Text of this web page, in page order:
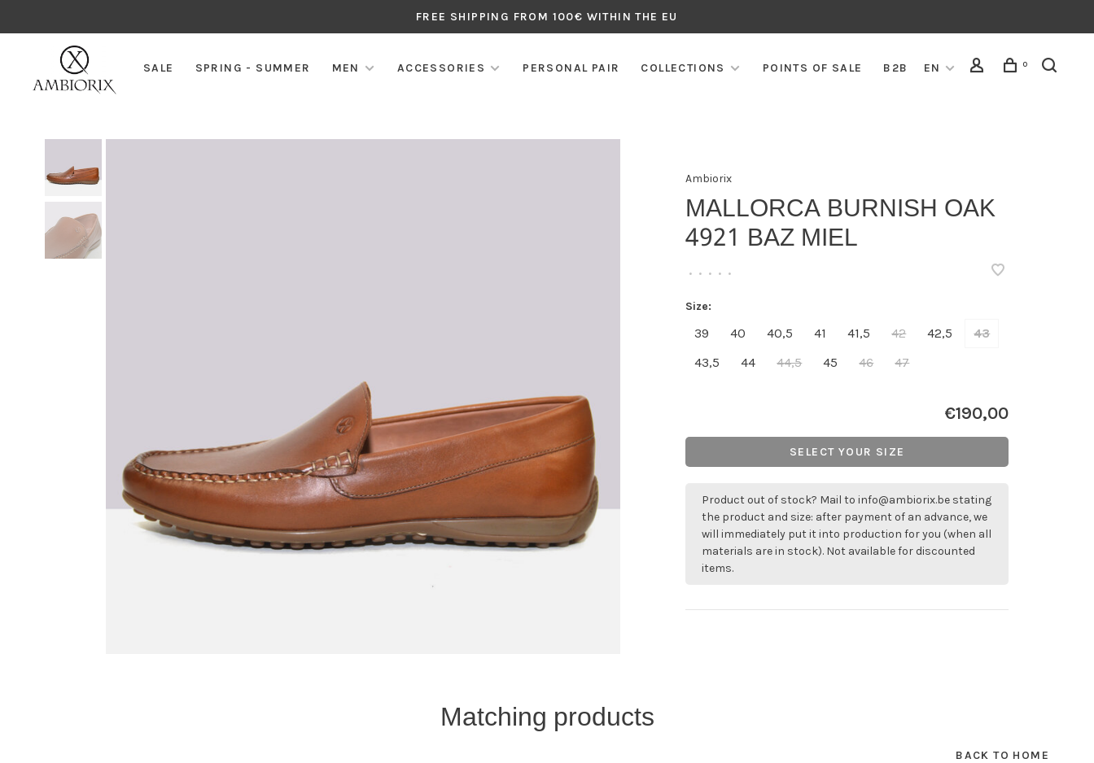
FREE SHIPPING FROM 100€ WITHIN THE EU
SALE SPRING - SUMMER MEN ACCESSORIES PERSONAL PAIR COLLECTIONS POINTS OF SALE B2B EN 0
Ambiorix
MALLORCA BURNISH OAK
4921 BAZ MIEL
• • • • •
Size:
39 40 40,5 41 41,5 42 42,5
43
43,5
44 44,5 45 46 47
€190,00
SELECT YOUR SIZE
Product out of stock? Mail toinfo@ambiorix.be stating
the product and size: after payment of an advance, we
will immediately put it into production for you (when all
materials are in stock). Not available for discounted
items.
Matching products
BACK TO HOME